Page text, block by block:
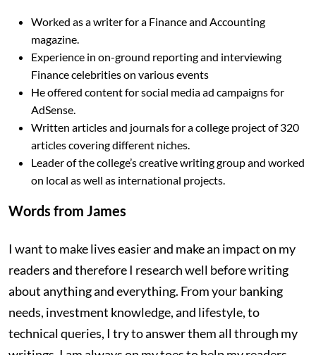
Worked as a writer for a Finance and Accounting
magazine.
Experience in on-ground reporting and interviewing
Finance celebrities on various events
He offered content for social media ad campaigns for
AdSense.
Written articles and journals for a college project of 320
articles covering different niches.
Leader of the college’s creative writing group and worked
on local as well as international projects.
Words from James
I want to make lives easier and make an impact on my
readers and therefore I research well before writing
about anything and everything. From your banking
needs, investment knowledge, and lifestyle, to
technical queries, I try to answer them all through my